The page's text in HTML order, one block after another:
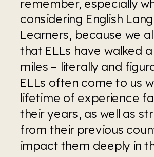
remember, especially
considering English
Learners, because we
that ELLs have walked
miles – literally and
ELLs often come to us
lifetime of experience
their years, as well as
from their previous
impact them deeply in